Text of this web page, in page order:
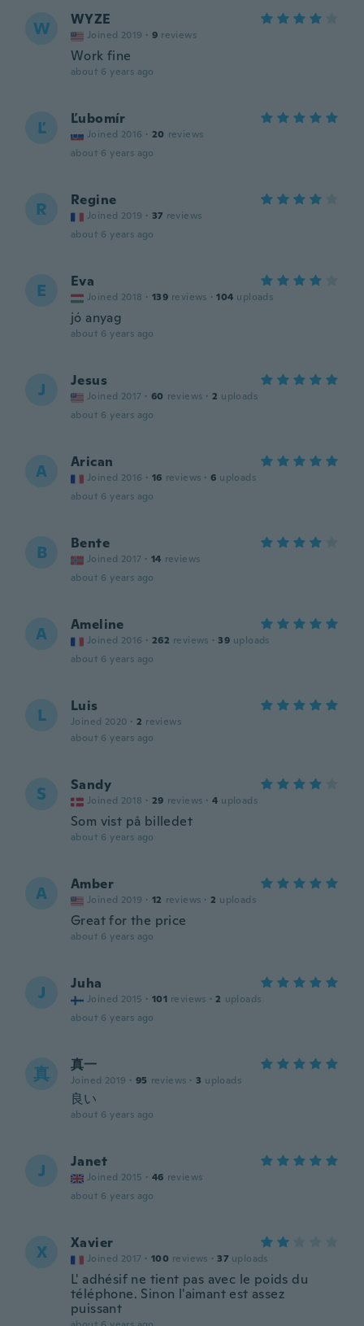
W WYZE
Joined 2019 · 9 reviews
Work fine
about 6 years ago
Ľ Ľubomír
Joined 2016 · 20 reviews
about 6 years ago
R Regine
Joined 2019 · 37 reviews
about 6 years ago
E Eva
Joined 2018 · 139 reviews · 104 uploads
jó anyag
about 6 years ago
J Jesus
Joined 2017 · 60 reviews · 2 uploads
about 6 years ago
A Arican
Joined 2016 · 16 reviews · 6 uploads
about 6 years ago
B Bente
Joined 2017 · 14 reviews
about 6 years ago
A Ameline
Joined 2016 · 262 reviews · 39 uploads
about 6 years ago
L Luis
Joined 2020 · 2 reviews
about 6 years ago
S Sandy
Joined 2018 · 29 reviews · 4 uploads
Som vist på billedet
about 6 years ago
A Amber
Joined 2019 · 12 reviews · 2 uploads
Great for the price
about 6 years ago
J Juha
Joined 2015 · 101 reviews · 2 uploads
about 6 years ago
真 真一
Joined 2019 · 95 reviews · 3 uploads
良い
about 6 years ago
J Janet
Joined 2015 · 46 reviews
about 6 years ago
X Xavier
Joined 2017 · 100 reviews · 37 uploads
L' adhésif ne tient pas avec le poids du
téléphone. Sinon l'aimant est assez
puissant